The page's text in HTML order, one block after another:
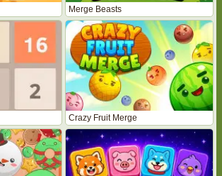
Merge Beasts
Crazy Fruit Merge